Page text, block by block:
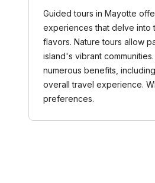
Guided tours in Mayotte
experiences that delve into
flavors. Nature tours allow
island's vibrant
numerous benefits,
overall travel experience.
preferences.